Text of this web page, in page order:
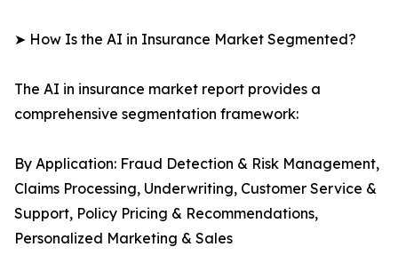
➤ How Is the AI in Insurance Market Segmented?
The AI in insurance market report provides a
comprehensive segmentation framework:
By Application: Fraud Detection & Risk Management,
Claims Processing, Underwriting, Customer Service &
Support, Policy Pricing & Recommendations,
Personalized Marketing & Sales